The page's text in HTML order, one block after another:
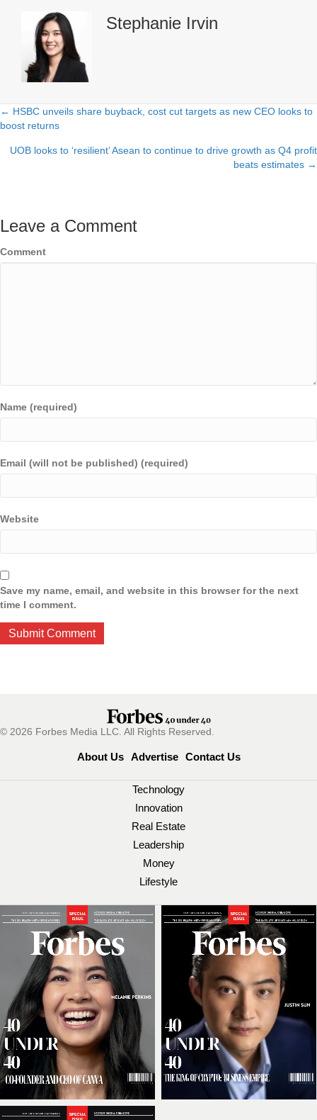
Stephanie Irvin
Posts
navigation
← HSBC unveils share buyback, cost cut targets as new CEO looks to
boost returns
UOB looks to ‘resilient’ Asean to continue to drive growth as Q4 profit
beats estimates →
Leave a Comment
Comment
Name (required)
Email (will not be published) (required)
Website
Save my name, email, and website in this browser for the next
time I comment.
© 2026 Forbes Media LLC. All Rights Reserved.
About Us Advertise Contact Us
Technology
Innovation
Real Estate
Leadership
Money
Lifestyle